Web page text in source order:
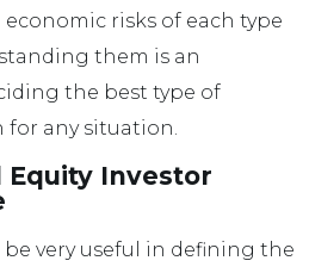
risks of each type
them is an
the best type of
any situation.
Equity Investor
very useful in defining the